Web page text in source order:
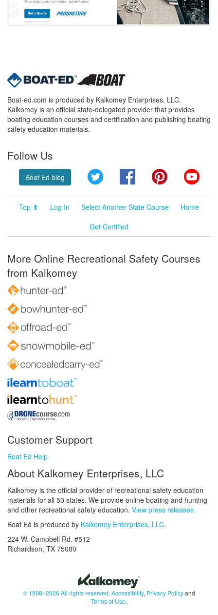
Boat-ed.com is produced by Kalkomey Enterprises, LLC.
Kalkomey is an official state-delegated provider that provides
boating education courses and certification and publishing boating
safety education materials.
Follow Us
Boat Ed blog Twitter FacebookPinterest
Top ⬆ Log In Select Another State Course
Home
Get Certified
More Online Recreational Safety Courses
from Kalkomey
Customer Support
Boat Ed Help
About Kalkomey Enterprises, LLC
Kalkomey is the official provider of recreational safety education
materials for all 50 states. We provide online boating and hunting
and other recreational safety education. View press releases.
Boat Ed is produced by Kalkomey Enterprises, LLC.
224 W. Campbell Rd. #512
Richardson, TX 75080
© 1998–2026 All rights reserved. Accessibility, Privacy Policyand
Terms of Use.